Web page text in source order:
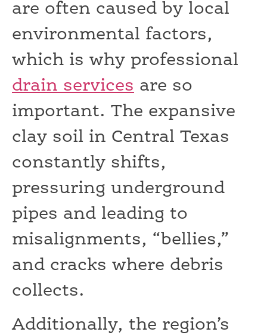
are often caused by local
environmental factors,
which is why professional
drain services are so
important. The expansive
clay soil in Central Texas
constantly shifts,
pressuring underground
pipes and leading to
misalignments, “bellies,”
and cracks where debris
collects.
Additionally, the region’s